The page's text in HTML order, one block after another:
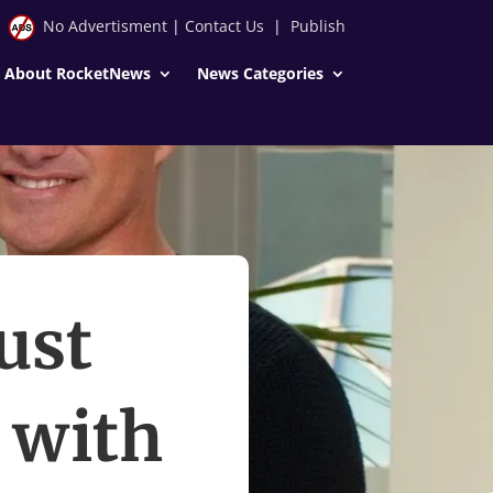
No Advertisment| Contact Us | Publish
About RocketNews News Categories
with